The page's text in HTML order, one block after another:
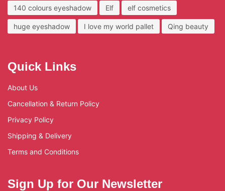
140 colours eyeshadow Elf elf cosmetics
huge eyeshadow I love my world pallet Qing beauty
Quick Links
About Us
Cancellation & Return Policy
Privacy Policy
Shipping & Delivery
Terms and Conditions
Sign Up for Our Newsletter